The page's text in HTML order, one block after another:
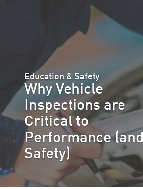
Education & Safety
Why Vehicle
Inspections are
Critical to
Performance (and
Safety)